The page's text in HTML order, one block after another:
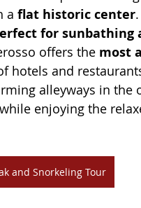
a flat historic center
for sunbathing
offers the most
hotels and
alleyways in the
enjoying the
and Snorkeling Tour